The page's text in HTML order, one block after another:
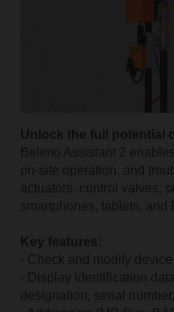
Unlock the full potential
Belimo Assistant 2
on-site operation, and
actuators, control valves,
smartphones, tablets, and
Key features:
- Check and modify
- Display identification
designation, serial